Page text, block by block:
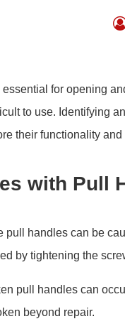
for opening
to use. Identifying
their functionality
with Pull
pull handles can be
by tightening the
pull handles can
beyond repair.